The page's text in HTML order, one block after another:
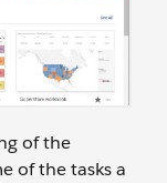
of the
of the tasks a